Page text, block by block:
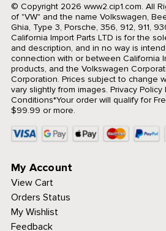
© Copyright 2026 www2.cip1.com. All
of "VW" and the name Volkswagen,
Ghia, Type 3, Porsche, 356, 912, 911,
California Import Parts LTD is for the
and description, and in no way is
connection with or between California
products, and the Volkswagen
Corporation. Prices subject to change
vary slightly from images. Privacy Policy|
Conditions*Your order will qualify for
$99.99 or more.
My Account
View Cart
Orders Status
My Wishlist
Feedback